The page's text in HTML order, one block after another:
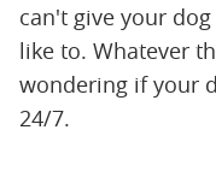
can't give your
like to. Whatever
wondering if your
24/7.